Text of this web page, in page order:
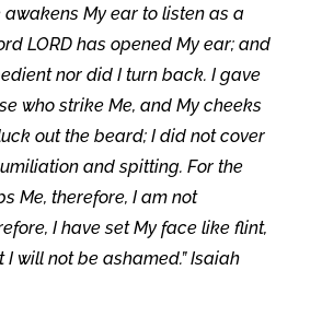
awakens My ear to listen as a
LORD has opened My ear; and
nor did I turn back. I gave
who strike Me, and My cheeks
out the beard; I did not cover
and spitting. For the
Me, therefore, I am not
I have set My face like flint,
will not be ashamed.” Isaiah